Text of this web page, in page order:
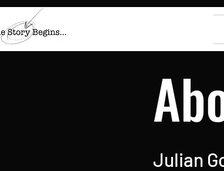
Julian